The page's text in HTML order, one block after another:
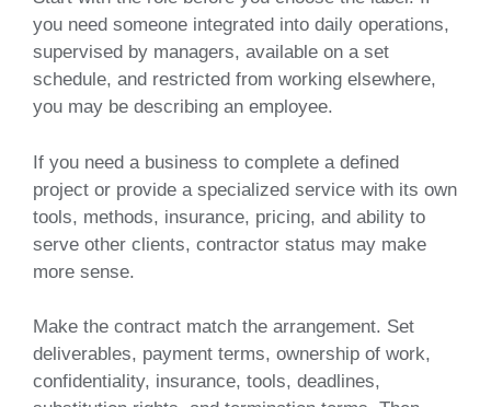
you need someone integrated into daily operations,
supervised by managers, available on a set
schedule, and restricted from working elsewhere,
you may be describing an employee.
If you need a business to complete a defined
project or provide a specialized service with its own
tools, methods, insurance, pricing, and ability to
serve other clients, contractor status may make
more sense.
Make the contract match the arrangement. Set
deliverables, payment terms, ownership of work,
confidentiality, insurance, tools, deadlines,